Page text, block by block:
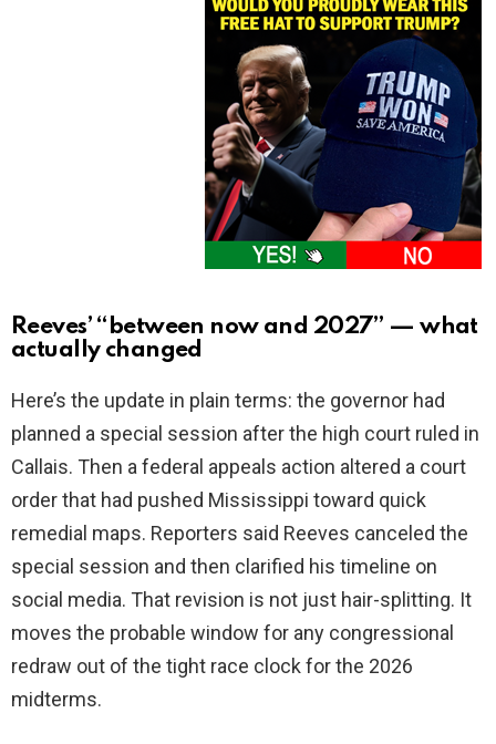
Reeves’ “between now and 2027” — what
actually changed
Here’s the update in plain terms: the governor had
planned a special session after the high court ruled in
Callais. Then a federal appeals action altered a court
order that had pushed Mississippi toward quick
remedial maps. Reporters said Reeves canceled the
special session and then clarified his timeline on
social media. That revision is not just hair-splitting. It
moves the probable window for any congressional
redraw out of the tight race clock for the 2026
midterms.